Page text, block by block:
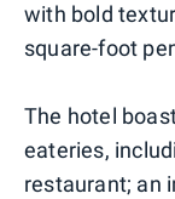
with bold
square-foot
The hotel
eateries,
restaurant; an